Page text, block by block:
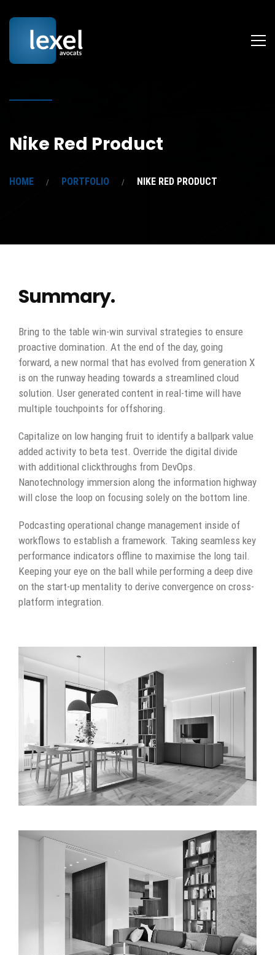
Nike Red Product
HOME PORTFOLIO NIKE RED PRODUCT
Summary.
Bring to the table win-win survival strategies to ensure
proactive domination. At the end of the day, going
forward, a new normal that has evolved from generation X
is on the runway heading towards a streamlined cloud
solution. User generated content in real-time will have
multiple touchpoints for offshoring.
Capitalize on low hanging fruit to identify a ballpark value
added activity to beta test. Override the digital divide
with additional clickthroughs from DevOps.
Nanotechnology immersion along the information highway
will close the loop on focusing solely on the bottom line.
Podcasting operational change management inside of
workflows to establish a framework. Taking seamless key
performance indicators offline to maximise the long tail.
Keeping your eye on the ball while performing a deep dive
on the start-up mentality to derive convergence on cross-
platform integration.